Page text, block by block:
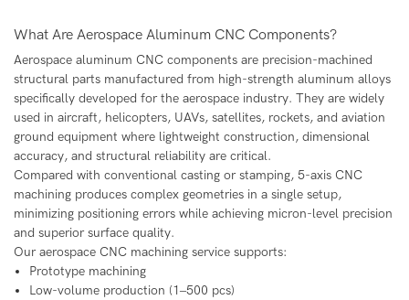
What Are Aerospace Aluminum CNC Components?
Aerospace aluminum CNC components are precision-machined
structural parts manufactured from high-strength aluminum alloys
specifically developed for the aerospace industry. They are widely
used in aircraft, helicopters, UAVs, satellites, rockets, and aviation
ground equipment where lightweight construction, dimensional
accuracy, and structural reliability are critical.
Compared with conventional casting or stamping, 5-axis CNC
machining produces complex geometries in a single setup,
minimizing positioning errors while achieving micron-level precision
and superior surface quality.
Our aerospace CNC machining service supports:
Prototype machining
Low-volume production (1–500 pcs)